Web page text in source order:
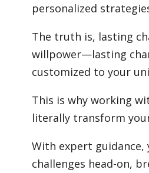
personalized
The truth is, lasting
willpower—lasting
customized to your
This is why working
literally transform
With expert guidance,
challenges head-on,